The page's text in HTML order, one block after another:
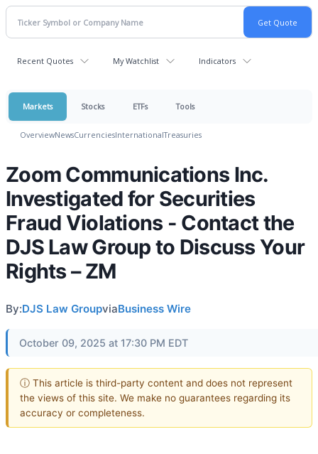
Recent Quotes My Watchlist Indicators
Markets Stocks ETFs Tools
OverviewNewsCurrenciesInternationalTreasuries
Zoom Communications Inc.
Investigated for Securities
Fraud Violations - Contact the
DJS Law Group to Discuss Your
Rights – ZM
By:DJS Law GroupviaBusiness Wire
October 09, 2025 at 17:30 PM EDT
ⓘ This article is third-party content and does not represent
the views of this site. We make no guarantees regarding its
accuracy or completeness.